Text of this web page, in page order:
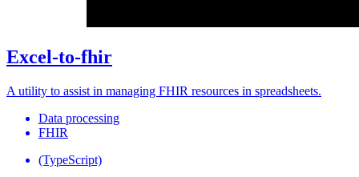
Excel-to-fhir
A utility to assist in managing FHIR resources in spreadsheets.
Data processing
FHIR
(TypeScript)